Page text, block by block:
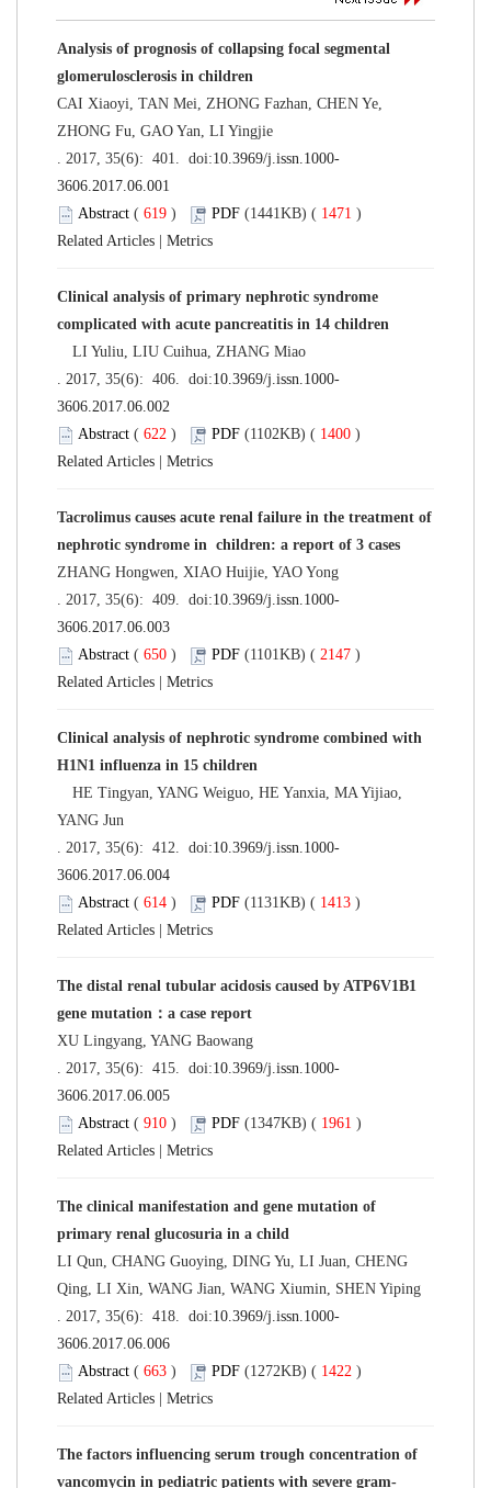
Analysis of prognosis of collapsing focal segmental
glomerulosclerosis in children
CAI Xiaoyi, TAN Mei, ZHONG Fazhan, CHEN Ye,
ZHONG Fu, GAO Yan, LI Yingjie
. 2017, 35(6): 401. doi:10.3969/j.issn.1000-
3606.2017.06.001
Abstract ( 619 ) PDF (1441KB) ( 1471 )
Related Articles
Metrics
Clinical analysis of primary nephrotic syndrome
complicated with acute pancreatitis in 14 children
LI Yuliu, LIU Cuihua, ZHANG Miao
. 2017, 35(6): 406. doi:10.3969/j.issn.1000-
3606.2017.06.002
Abstract ( 622 ) PDF (1102KB) ( 1400 )
Related Articles
Metrics
Tacrolimus causes acute renal failure in the treatment of
nephrotic syndrome in children: a report of 3 cases
ZHANG Hongwen, XIAO Huijie, YAO Yong
. 2017, 35(6): 409. doi:10.3969/j.issn.1000-
3606.2017.06.003
Abstract ( 650 ) PDF (1101KB) ( 2147 )
Related Articles
Metrics
Clinical analysis of nephrotic syndrome combined with
H1N1 influenza in 15 children
HE Tingyan, YANG Weiguo, HE Yanxia, MA Yijiao,
YANG Jun
. 2017, 35(6): 412. doi:10.3969/j.issn.1000-
3606.2017.06.004
Abstract ( 614 ) PDF (1131KB) ( 1413 )
Related Articles
Metrics
The distal renal tubular acidosis caused by ATP6V1B1
gene mutation：a case report
XU Lingyang, YANG Baowang
. 2017, 35(6): 415. doi:10.3969/j.issn.1000-
3606.2017.06.005
Abstract ( 910 ) PDF (1347KB) ( 1961 )
Related Articles
Metrics
The clinical manifestation and gene mutation of
primary renal glucosuria in a child
LI Qun, CHANG Guoying, DING Yu, LI Juan, CHENG
Qing, LI Xin, WANG Jian, WANG Xiumin, SHEN Yiping
. 2017, 35(6): 418. doi:10.3969/j.issn.1000-
3606.2017.06.006
Abstract ( 663 ) PDF (1272KB) ( 1422 )
Related Articles
Metrics
The factors influencing serum trough concentration of
vancomycin in pediatric patients with severe gram-